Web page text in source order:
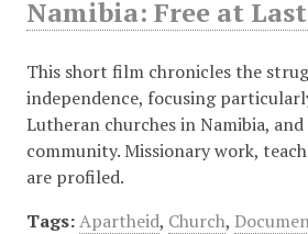
Namibia: Free at
This short film chronicles the
independence, focusing
Lutheran churches in Namibia,
community. Missionary work,
are profiled.
Tags: Apartheid, Church,